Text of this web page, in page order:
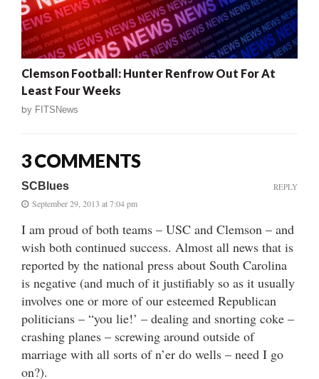
Clemson Football: Hunter Renfrow Out For At
Least Four Weeks
by FITSNews
3 COMMENTS
SCBlues
September 29, 2013 at 7:04 pm
I am proud of both teams – USC and Clemson – and
wish both continued success. Almost all news that is
reported by the national press about South Carolina
is negative (and much of it justifiably so as it usually
involves one or more of our esteemed Republican
politicians – “you lie!’ – dealing and snorting coke –
crashing planes – screwing around outside of
marriage with all sorts of n’er do wells – need I go
on?).
REPLY